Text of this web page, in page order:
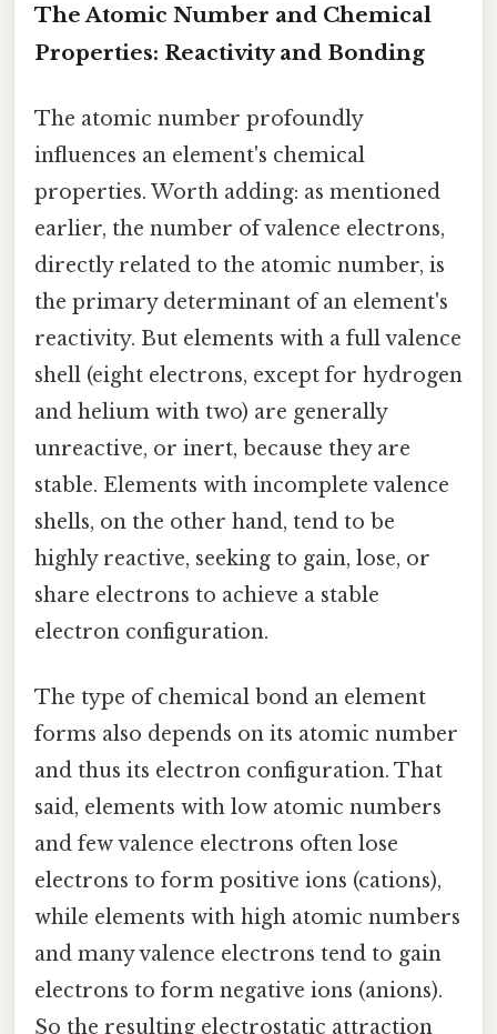
The Atomic Number and Chemical
Properties: Reactivity and Bonding
The atomic number profoundly
influences an element's chemical
properties. Worth adding: as mentioned
earlier, the number of valence electrons,
directly related to the atomic number, is
the primary determinant of an element's
reactivity. But elements with a full valence
shell (eight electrons, except for hydrogen
and helium with two) are generally
unreactive, or inert, because they are
stable. Elements with incomplete valence
shells, on the other hand, tend to be
highly reactive, seeking to gain, lose, or
share electrons to achieve a stable
electron configuration.
The type of chemical bond an element
forms also depends on its atomic number
and thus its electron configuration. That
said, elements with low atomic numbers
and few valence electrons often lose
electrons to form positive ions (cations),
while elements with high atomic numbers
and many valence electrons tend to gain
electrons to form negative ions (anions).
So the resulting electrostatic attraction